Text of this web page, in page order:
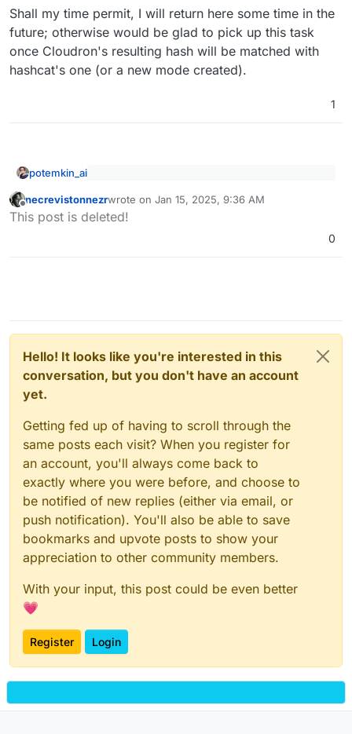
Shall my time permit, I will return here some time in the
future; otherwise would be glad to pick up this task
once Cloudron's resulting hash will be matched with
hashcat's one (or a new mode created).
1
potemkin_ai
Yeah, that helps for the password to appear on
Offline
necrevistonnezrwrote on Jan 15, 2025, 9:36 AM
last edited by
This post is deleted!
0
Hello! It looks like you're interested in this
conversation, but you don't have an account
yet.
Getting fed up of having to scroll through the
same posts each visit? When you register for
an account, you'll always come back to
exactly where you were before, and choose to
be notified of new replies (either via email, or
push notification). You'll also be able to save
bookmarks and upvote posts to show your
appreciation to other community members.
With your input, this post could be even better
💗
Register Login